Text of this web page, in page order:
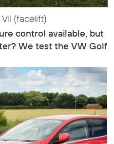
(facelift)
control available, but
We test the VW Golf